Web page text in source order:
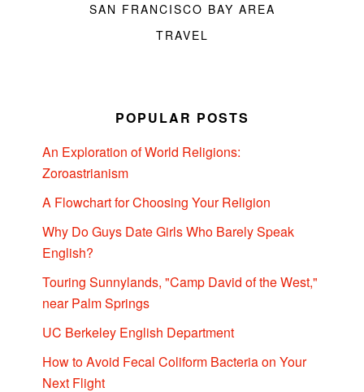
SAN FRANCISCO BAY AREA
TRAVEL
POPULAR POSTS
An Exploration of World Religions:
Zoroastrianism
A Flowchart for Choosing Your Religion
Why Do Guys Date Girls Who Barely Speak
English?
Touring Sunnylands, "Camp David of the West,"
near Palm Springs
UC Berkeley English Department
How to Avoid Fecal Coliform Bacteria on Your
Next Flight